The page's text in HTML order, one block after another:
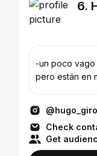
6.
-un poco vago
pero están en
Check
Get